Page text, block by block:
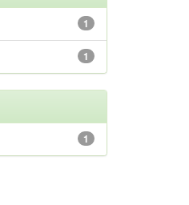
1
1
1